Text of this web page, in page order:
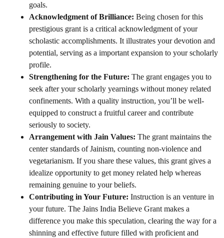
goals.
Acknowledgment of Brilliance: Being chosen for this
prestigious grant is a critical acknowledgment of your
scholastic accomplishments. It illustrates your devotion and
potential, serving as a important expansion to your scholarly
profile.
Strengthening for the Future: The grant engages you to
seek after your scholarly yearnings without money related
confinements. With a quality instruction, you’ll be well-
equipped to construct a fruitful career and contribute
seriously to society.
Arrangement with Jain Values: The grant maintains the
center standards of Jainism, counting non-violence and
vegetarianism. If you share these values, this grant gives a
idealize opportunity to get money related help whereas
remaining genuine to your beliefs.
Contributing in Your Future: Instruction is an venture in
your future. The Jains India Believe Grant makes a
difference you make this speculation, clearing the way for a
shinning and effective future filled with proficient and